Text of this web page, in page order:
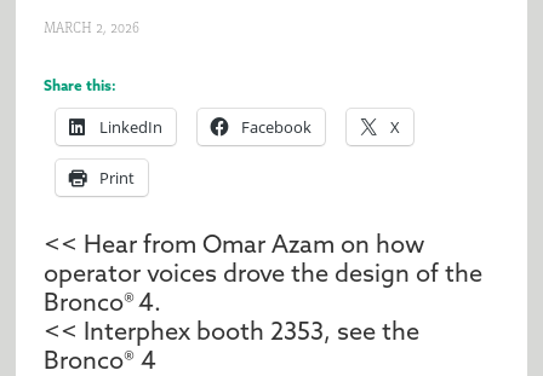
MARCH 2, 2026
Share this:
LinkedIn Facebook X
Print
<< Hear from Omar Azam on how
operator voices drove the design of the
Bronco® 4.
<< Interphex booth 2353, see the
Bronco® 4